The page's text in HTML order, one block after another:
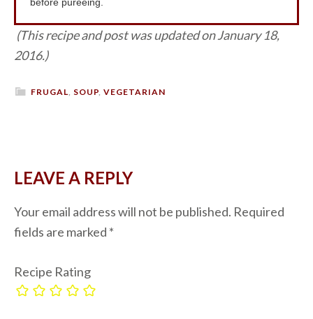
(This recipe and post was updated on January 18,
2016.)
FRUGAL SOUP VEGETARIAN
LEAVE A REPLY
Your email address will not be published. Required
fields are marked *
Recipe Rating